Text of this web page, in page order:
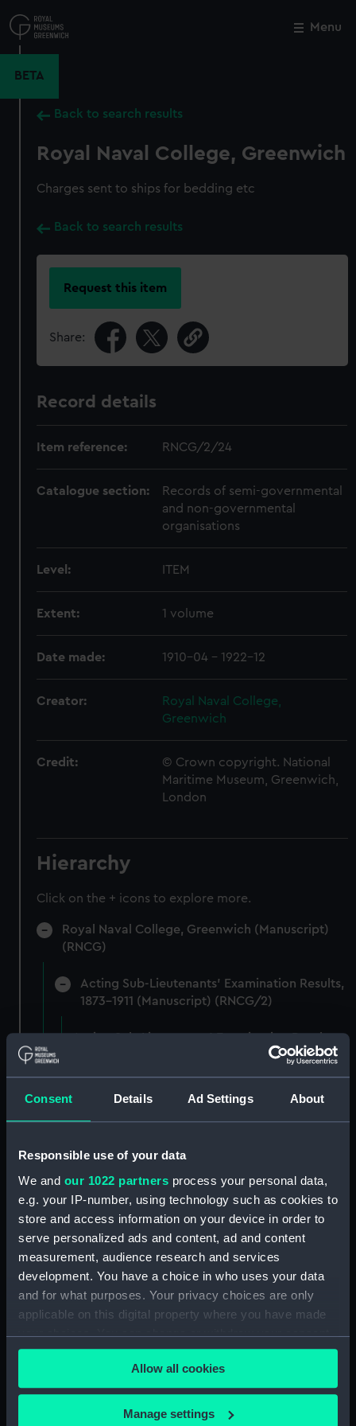
Consent Details Ad Settings About
Responsible use of your data
We and our 1022 partners process your personal data,
e.g. your IP-number, using technology such as cookies to
store and access information on your device in order to
serve personalized ads and content, ad and content
measurement, audience research and services
development. You have a choice in who uses your data
and for what purposes. Your privacy choices are only
applicable on this digital property where you have made
your choices. You can change or withdraw your consent
any time from the Cookie Declaration or by clicking on
the Privacy trigger icon.
If you allow, we would also like to:
Allow all cookies
Manage settings
to
main
Menu
BETA
Back to search results
Royal Naval College, Greenwich
Charges sent to ships for bedding etc
Back to search results
Request this item
Share:
Record details
Item reference: RNCG/2/24
Catalogue section:
Records of semi-governmental
and non-governmental
organisations
Level: ITEM
Extent: 1 volume
Date made: 1910-04 - 1922-12
Creator:
Royal Naval College,
Greenwich
Credit:
© Crown copyright. National
Maritime Museum, Greenwich,
London
Hierarchy
Click on the + icons to explore more.
Royal Naval College, Greenwich (Manuscript)
(RNCG)
Acting Sub-Lieutenants' Examination Results,
1873-1911 (Manuscript) (RNCG/2)
1873-1874 (Manuscript) (RNCG/2/1)
Acting Sub-Lieutenants' Examination Results,
1873-1876 (Manuscript) (RNCG/2/2)
1877-1879 (Manuscript) (RNCG/2/3)
Acting Sub-Lieutenants' Examination Results,
1879-1882 (Manuscript) (RNCG/2/4)
Acting Sub-Lieutenants' Examination Results,
1883-1884 (Manuscript) (RNCG/2/5)
Acting Sub-Lieutenants' Examination Results,
Acting Sub-Lieutenants' Examination Results,
Acting Sub-Lieutenants' Examination Results,
Close